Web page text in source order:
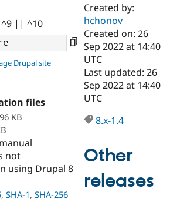
Drupal AI
Drupal for
Education
Developer
Drupal
Find a
Certified
Become a
Certified
Find a
Provider
Partner
Community
DrupalCon
Events
Donate
Become a
Try Hosting
^9 || ^10
Drupal site
files
KB
not
using Drupal 8
, SHA-1, SHA-256
Created by:
hchonov
Created on: 26
Sep 2022 at 14:40
UTC
Last updated: 26
Sep 2022 at 14:40
UTC
8.x-1.4
Other
releases